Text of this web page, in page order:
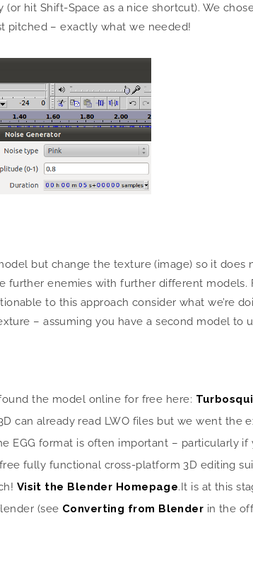
hit Shift-Space as a nice shortcut). We
pitched – exactly what we needed!
but change the texture (image) so it does
further enemies with further different models.
to this approach consider what we’re
– assuming you have a second model to
the model online for free here:
can already read LWO files but we went the
EGG format is often important – particularly if
fully functional cross-platform 3D editing
Visit the Blender Homepage.It is at this
(see Converting from Blender in the